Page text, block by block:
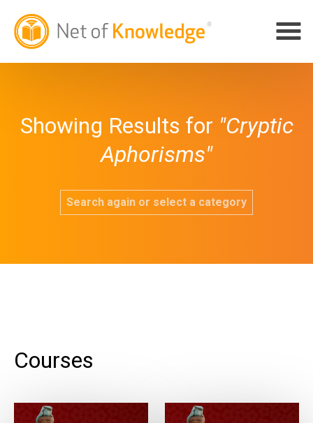
Showing Results for "Cryptic
Aphorisms"
Search again or select a category
Courses